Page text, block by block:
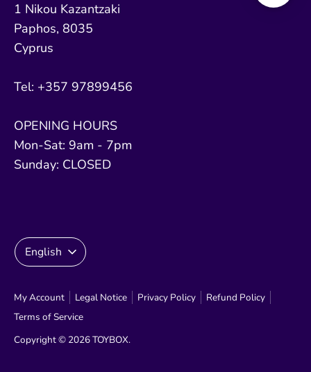
1 Nikou Kazantzaki
Paphos, 8035
Cyprus
Tel: +357 97899456
OPENING HOURS
Mon-Sat: 9am - 7pm
Sunday: CLOSED
My Account Legal Notice Privacy Policy
Refund Policy
Terms of Service
Copyright © 2026TOYBOX.
Language
English